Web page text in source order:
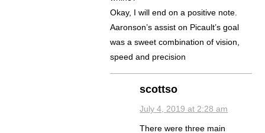
Okay, I will end on a positive note.
Aaronson’s assist on Picault’s goal
was a sweet combination of vision,
speed and precision
scottso
July 4, 2019 at 2:28 am
There were three main